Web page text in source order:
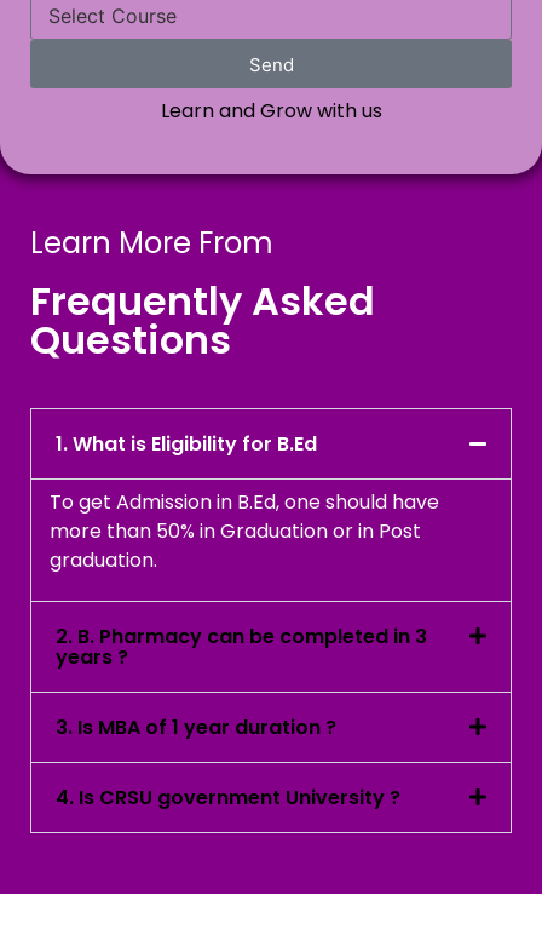
Send
Learn and Grow with us
Learn More From
Frequently Asked
Questions
1. What is Eligibility for B.Ed
To get Admission in B.Ed, one should have
more than 50% in Graduation or in Post
graduation.
2. B. Pharmacy can be completed in 3
years ?
3. Is MBA of 1 year duration ?
4. Is CRSU government University ?